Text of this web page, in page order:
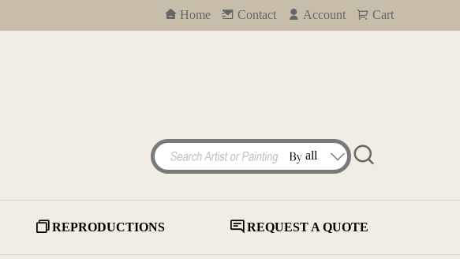
Home Contact Account Cart
REPRODUCTIONS REQUEST A QUOTE